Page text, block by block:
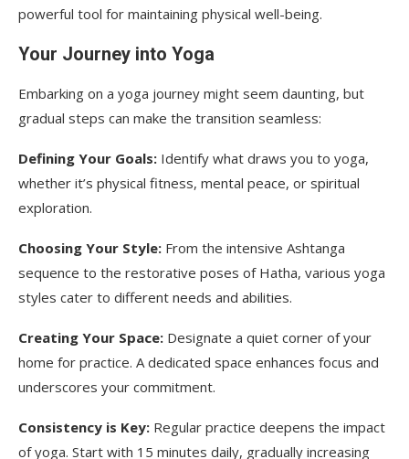
powerful tool for maintaining physical well-being.
Your Journey into Yoga
Embarking on a yoga journey might seem daunting, but
gradual steps can make the transition seamless:
Defining Your Goals: Identify what draws you to yoga,
whether it’s physical fitness, mental peace, or spiritual
exploration.
Choosing Your Style: From the intensive Ashtanga
sequence to the restorative poses of Hatha, various yoga
styles cater to different needs and abilities.
Creating Your Space: Designate a quiet corner of your
home for practice. A dedicated space enhances focus and
underscores your commitment.
Consistency is Key: Regular practice deepens the impact
of yoga. Start with 15 minutes daily, gradually increasing